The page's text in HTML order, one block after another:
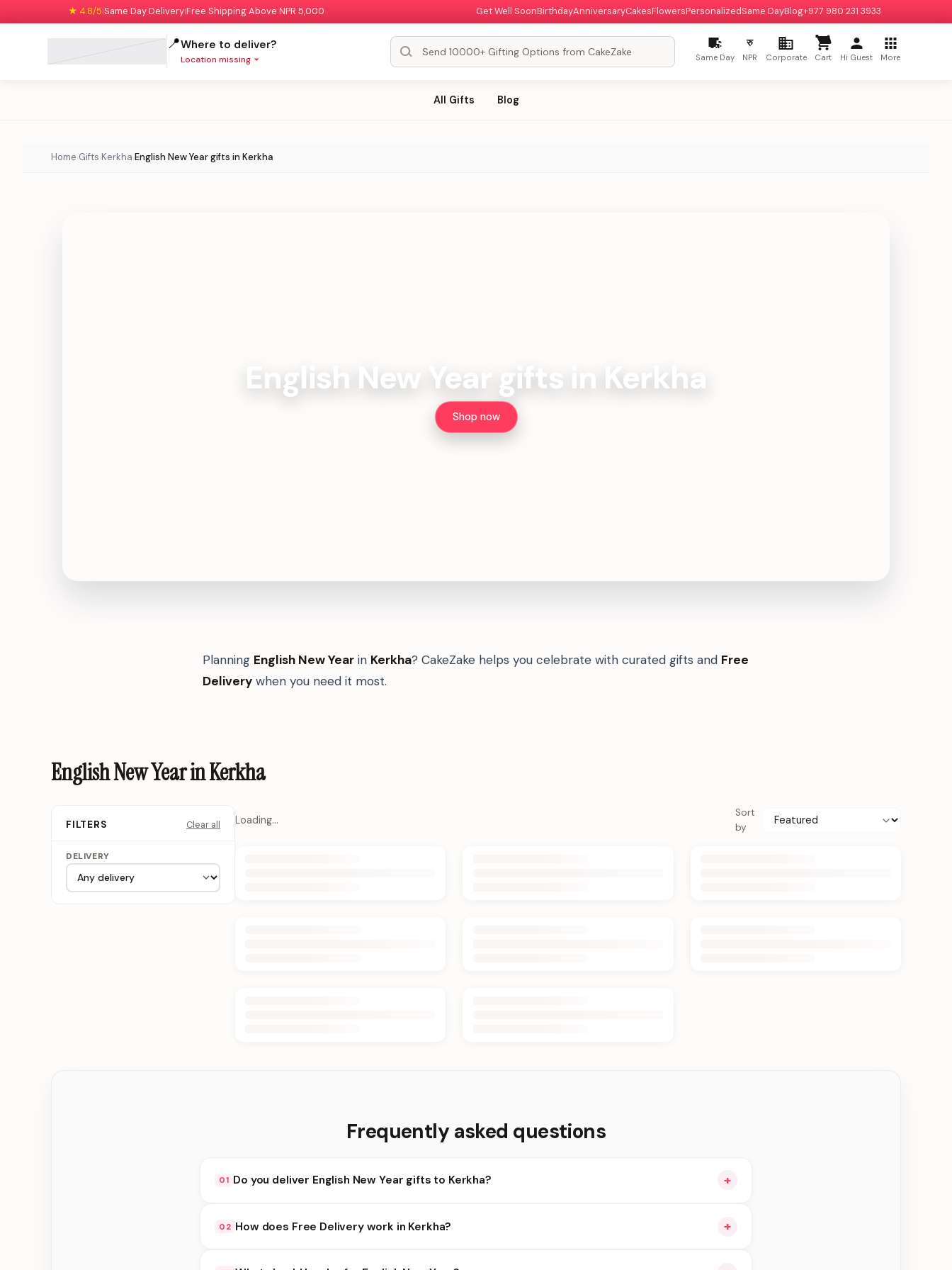
★ 4.8/5|Same Day Delivery|Free Shipping Above NPR 5,000 Get Well SoonBirthdayAnniversaryCakesFlowersPersonalizedSame DayBlog+977 980 231 3933
📍Where to deliver?
Location missing Same Day
रु
NPR Corporate Cart Hi Guest More
All Gifts Blog
Home›Gifts›Kerkha›English New Year gifts in Kerkha
English New Year gifts in Kerkha
Shop now
Planning English New Year in Kerkha? CakeZake helps you celebrate with curated gifts and Free
Delivery when you need it most.
English New Year in Kerkha
FILTERS Clear all
DELIVERY
Loading…
Sort
by
Frequently asked questions
01 Do you deliver English New Year gifts to Kerkha? +
delivery at checkout.
02 How does Free Delivery work in Kerkha? +